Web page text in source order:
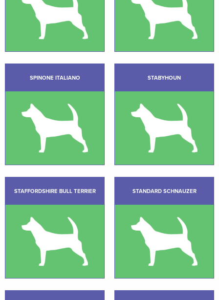
SPINONE ITALIANO STABYHOUN
STAFFORDSHIRE BULL TERRIER STANDARD SCHNAUZER